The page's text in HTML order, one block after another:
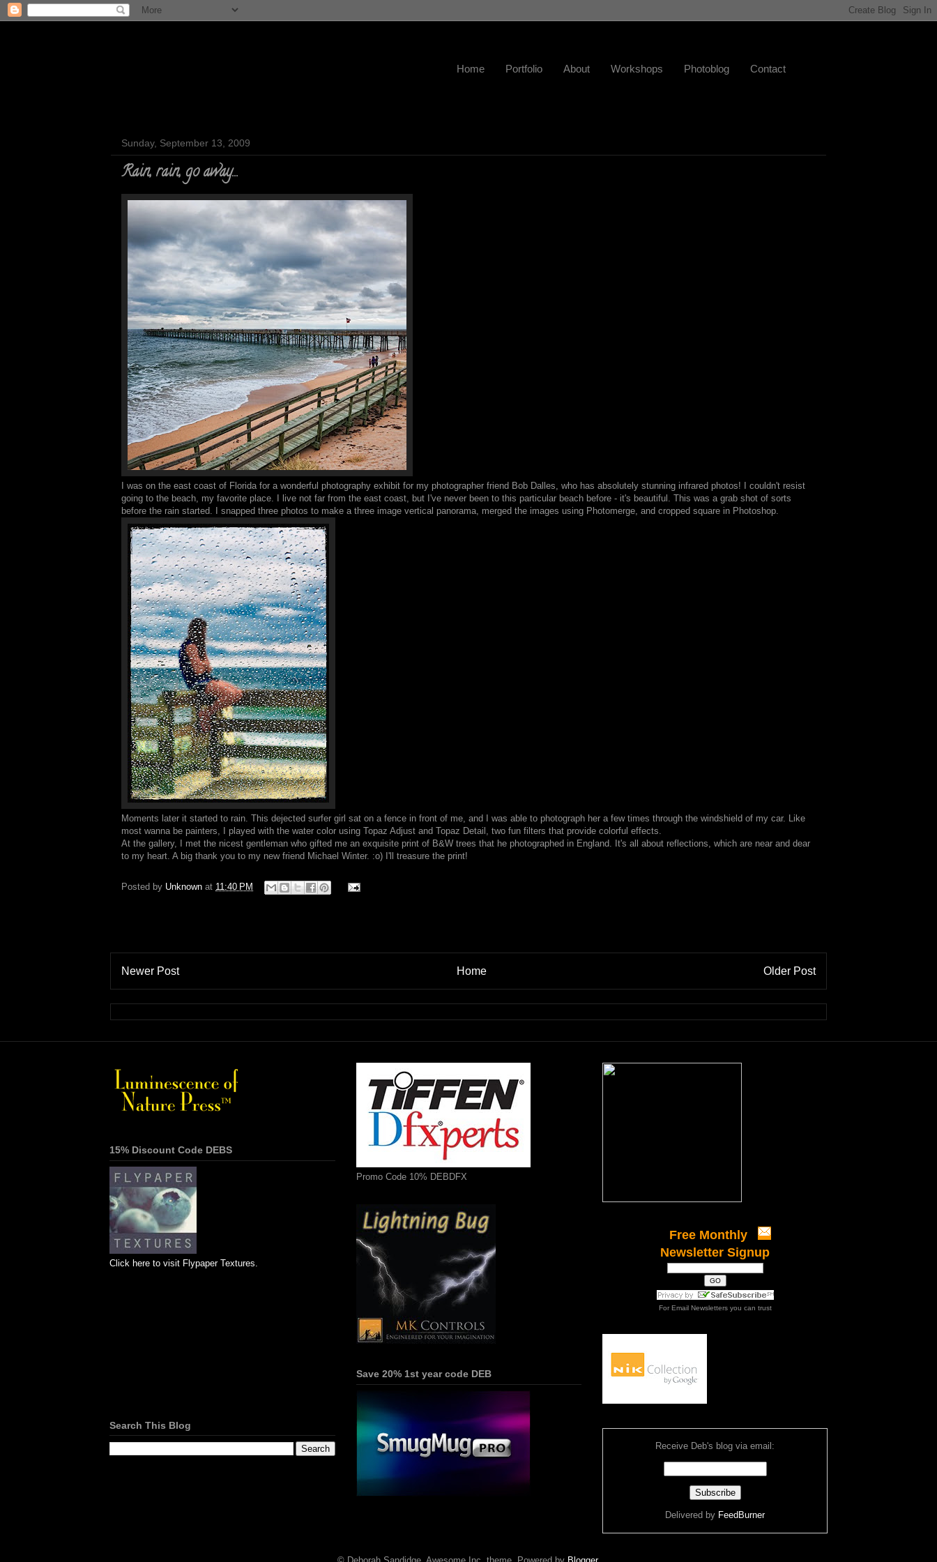
Home Portfolio About Workshops Photoblog Contact
Sunday, September 13, 2009
Rain, rain, go away...
I was on the east coast of Florida for a wonderful photography exhibit for my photographer friend Bob Dalles, who has absolutely stunning infrared photos! I couldn't resist
going to the beach, my favorite place. I live not far from the east coast, but I've never been to this particular beach before - it's beautiful. This was a grab shot of sorts
before the rain started. I snapped three photos to make a three image vertical panorama, merged the images using Photomerge, and cropped square in Photoshop.
Moments later it started to rain. This dejected surfer girl sat on a fence in front of me, and I was able to photograph her a few times through the windshield of my car. Like
most wanna be painters, I played with the water color using Topaz Adjust and Topaz Detail, two fun filters that provide colorful effects.
At the gallery, I met the nicest gentleman who gifted me an exquisite print of B&W trees that he photographed in England. It's all about reflections, which are near and dear
to my heart. A big thank you to my new friend Michael Winter. :o) I'll treasure the print!
Posted by Unknown at 11:40 PM
Newer Post Older Post
Home
15% Discount Code DEBS
Click here to visit Flypaper Textures.
Search This Blog
Promo Code 10% DEBDFX
Save 20% 1st year code DEB
Free Monthly
Newsletter Signup
For Email Newslettersyou can trust
Receive Deb's blog via email:
Delivered by FeedBurner